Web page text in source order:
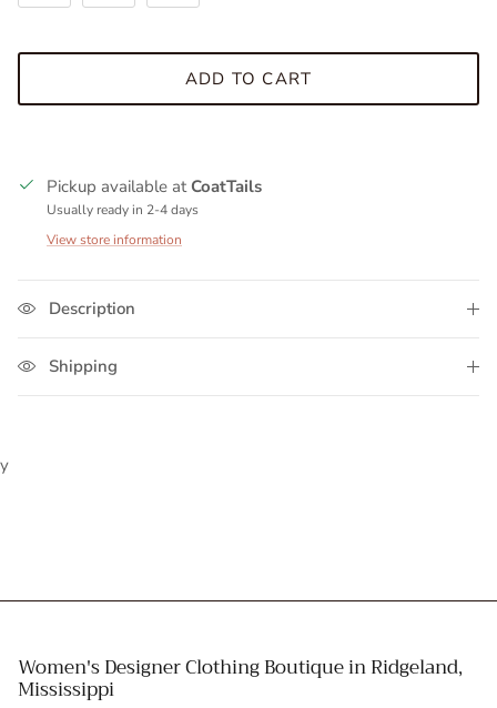
ADD TO CART
Pickup available atCoatTails
Usually ready in 2-4 days
View store information
Description
Shipping
y
Women's Designer Clothing Boutique in Ridgeland,
Mississippi